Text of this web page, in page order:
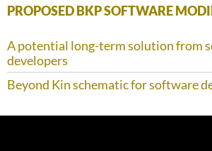
PROPOSED BKP SOFTWARE
A potential long-term solution from
developers
Beyond Kin schematic for software